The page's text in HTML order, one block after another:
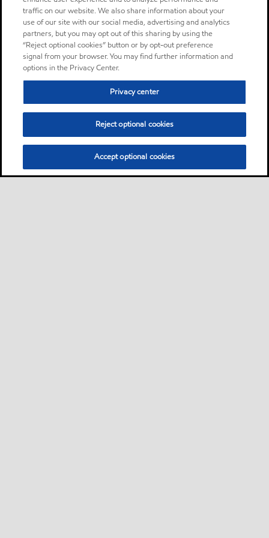
traffic on our website. We also share information about your
use of our site with our social media, advertising and analytics
partners, but you may opt out of this sharing by using the
“Reject optional cookies” button or by opt-out preference
signal from your browser. You may find further information and
options in the Privacy Center.
Privacy center
Reject optional cookies
Accept optional cookies